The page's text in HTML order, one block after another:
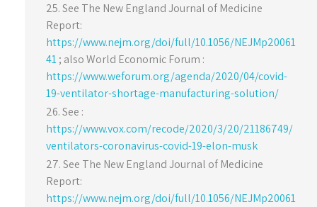
See The New England Journal of Medicine
Report:
https://www.nejm.org/doi/full/10.1056/NEJMp20061
41; also World Economic Forum :
https://www.weforum.org/agenda/2020/04/covid-
19-ventilator-shortage-manufacturing-solution/
See :
https://www.vox.com/recode/2020/3/20/21186749/
ventilators-coronavirus-covid-19-elon-musk
See The New England Journal of Medicine
Report:
https://www.nejm.org/doi/full/10.1056/NEJMp20061